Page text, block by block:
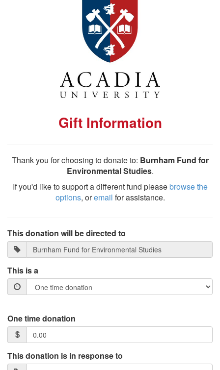
Gift Information
Thank you for choosing to donate to: Burnham Fund for
Environmental Studies.
If you'd like to support a different fund pleasebrowse the
options, oremail for assistance.
This donation will be directed to
This is a
One time donation
This donation is in response to